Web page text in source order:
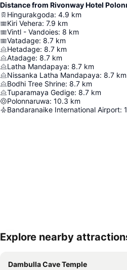
Distance from Rivonway Hotel
Hingurakgoda: 4.9 km
Kiri Vehera: 7.9 km
Vintl - Vandoies: 8 km
Vatadage: 8.7 km
Hetadage: 8.7 km
Atadage: 8.7 km
Latha Mandapaya: 8.7 km
Nissanka Latha Mandapaya: 8.7 km
Bodhi Tree Shrine: 8.7 km
Tuparamaya Gedige: 8.7 km
Polonnaruwa: 10.3 km
Bandaranaike International Airport:
Explore nearby
Dambulla Cave Temple